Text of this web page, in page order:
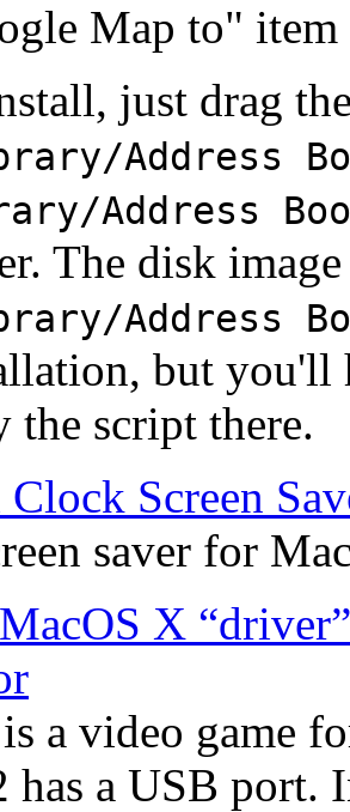
Map to"
just drag
Address
Address
The disk
Address
but you'll
the script there.
Clock Screen
saver for
X
is a video game
has a USB port.